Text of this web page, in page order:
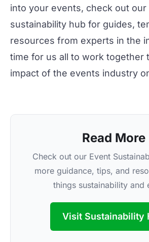
into your events, check out our
sustainability hub for guides,
resources from experts in the
time for us all to work together
impact of the events industry
Read More
Check out our Event
more guidance, tips, and
things sustainability and
Visit Sustainability